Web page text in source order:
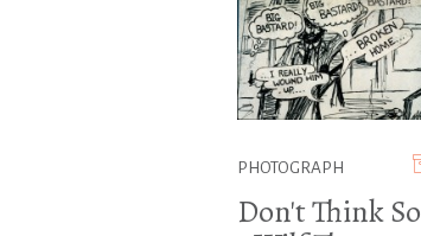
PHOTOGRAPH
Don't Think So